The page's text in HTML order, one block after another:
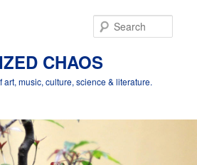
CHAOS
music, culture, science & literature.